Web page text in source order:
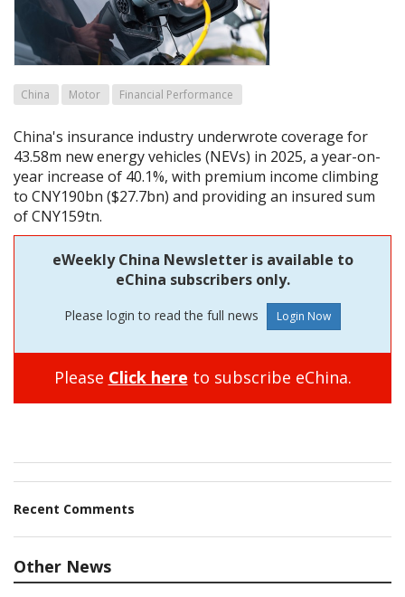
China Motor Financial Performance
China's insurance industry underwrote coverage for
43.58m new energy vehicles (NEVs) in 2025, a year-on-
year increase of 40.1%, with premium income climbing
to CNY190bn ($27.7bn) and providing an insured sum
of CNY159tn.
eWeekly China Newsletter is available to
eChina subscribers only.
Please login to read the full news
Please Click here to subscribe eChina.
Recent Comments
Other News